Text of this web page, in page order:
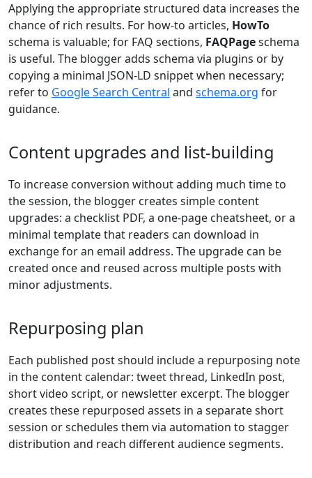
Applying the appropriate structured data increases the
chance of rich results. For how-to articles, HowTo
schema is valuable; for FAQ sections, FAQPageschema
is useful. The blogger adds schema via plugins or by
copying a minimal JSON-LD snippet when necessary;
refer to Google Search Central and schema.org for
guidance.
Content upgrades and list-building
To increase conversion without adding much time to
the session, the blogger creates simple content
upgrades: a checklist PDF, a one-page cheatsheet, or a
minimal template that readers can download in
exchange for an email address. The upgrade can be
created once and reused across multiple posts with
minor adjustments.
Repurposing plan
Each published post should include a repurposing note
in the content calendar: tweet thread, LinkedIn post,
short video script, or newsletter excerpt. The blogger
creates these repurposed assets in a separate short
session or schedules them via automation to stagger
distribution and reach different audience segments.